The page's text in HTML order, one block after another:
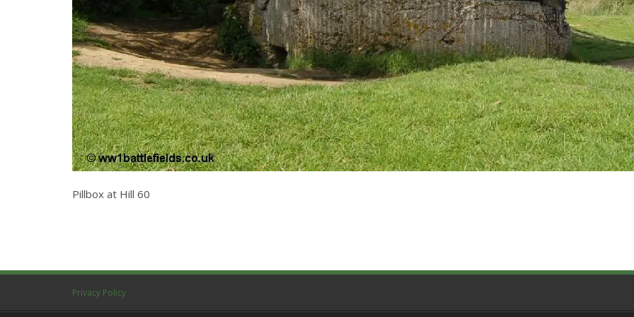
Pillbox at Hill 60
Privacy Policy